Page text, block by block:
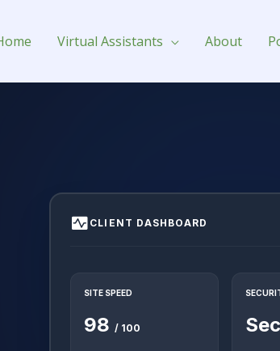
Virtual Assistants About
Hire
CLIENT DASHBOARD
SITE SPEED
98 / 100